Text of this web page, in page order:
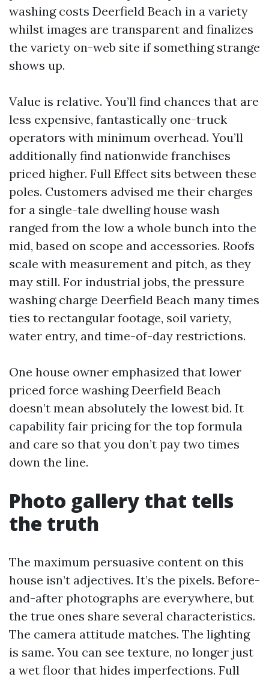
washing costs Deerfield Beach in a variety
whilst images are transparent and finalizes
the variety on-web site if something strange
shows up.
Value is relative. You’ll find chances that are
less expensive, fantastically one-truck
operators with minimum overhead. You’ll
additionally find nationwide franchises
priced higher. Full Effect sits between these
poles. Customers advised me their charges
for a single-tale dwelling house wash
ranged from the low a whole bunch into the
mid, based on scope and accessories. Roofs
scale with measurement and pitch, as they
may still. For industrial jobs, the pressure
washing charge Deerfield Beach many times
ties to rectangular footage, soil variety,
water entry, and time-of-day restrictions.
One house owner emphasized that lower
priced force washing Deerfield Beach
doesn’t mean absolutely the lowest bid. It
capability fair pricing for the top formula
and care so that you don’t pay two times
down the line.
Photo gallery that tells
the truth
The maximum persuasive content on this
house isn’t adjectives. It’s the pixels. Before-
and-after photographs are everywhere, but
the true ones share several characteristics.
The camera attitude matches. The lighting
is same. You can see texture, no longer just
a wet floor that hides imperfections. Full